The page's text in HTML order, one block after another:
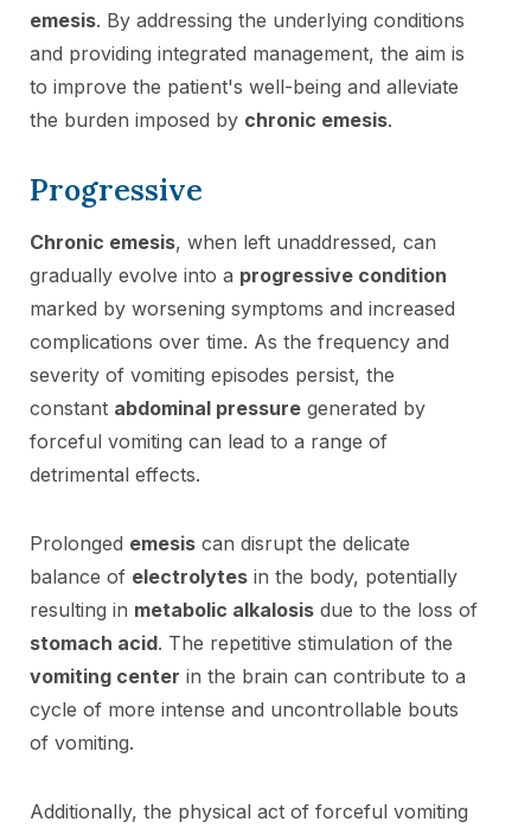
emesis. By addressing the underlying conditions
and providing integrated management, the aim is
to improve the patient's well-being and alleviate
the burden imposed by chronic emesis.
Progressive
Chronic emesis, when left unaddressed, can
gradually evolve into a progressive condition
marked by worsening symptoms and increased
complications over time. As the frequency and
severity of vomiting episodes persist, the
constant abdominal pressure generated by
forceful vomiting can lead to a range of
detrimental effects.
Prolonged emesis can disrupt the delicate
balance of electrolytes in the body, potentially
resulting in metabolic alkalosis due to the loss of
stomach acid. The repetitive stimulation of the
vomiting center in the brain can contribute to a
cycle of more intense and uncontrollable bouts
of vomiting.
Additionally, the physical act of forceful vomiting